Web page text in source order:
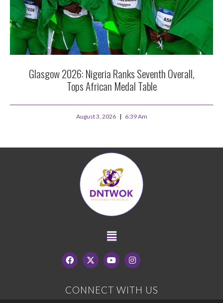
Glasgow 2026: Nigeria Ranks Seventh Overall,
Tops African Medal Table
August 3, 2026 6:39 Am
CONNECT WITH US